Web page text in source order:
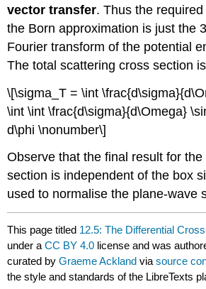
vector transfer. Thus the
the Born approximation is just the
Fourier transform of the potential
The total scattering cross section
\[\sigma_T = \int
\int \int \frac{d\sigma}{d\Omega}
d\phi \nonumber\]
Observe that the final result for
section is independent of the box
used to normalise the plane-wave
This page titled 12.5: The Differential
under aCC BY 4.0 license and was
curated byGraeme Ackland viasource
the style and standards of the LibreTexts